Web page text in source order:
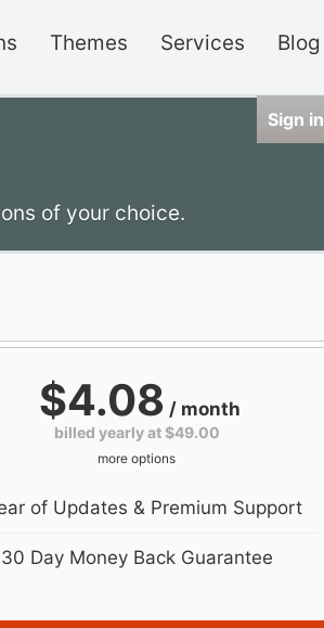
Themes Services Blog
Sign in
of your choice.
$4.08 / month
billed yearly at $49.00
more options
of Updates & Premium Support
30 Day Money Back Guarantee